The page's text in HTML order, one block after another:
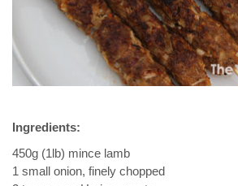
Ingredients:
450g (1lb) mince lamb
1 small onion, finely chopped